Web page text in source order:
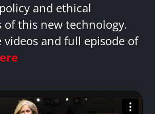
and ethical
of this new technology.
videos and full episode of